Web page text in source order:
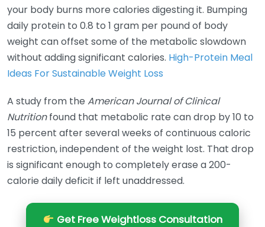
your body burns more calories digesting it. Bumping
daily protein to 0.8 to 1 gram per pound of body
weight can offset some of the metabolic slowdown
without adding significant calories. High-Protein Meal
Ideas For Sustainable Weight Loss
A study from the American Journal of Clinical
Nutritionfound that metabolic rate can drop by 10 to
15 percent after several weeks of continuous caloric
restriction, independent of the weight lost. That drop
is significant enough to completely erase a 200-
calorie daily deficit if left unaddressed.
Get Free Weightloss Consultation